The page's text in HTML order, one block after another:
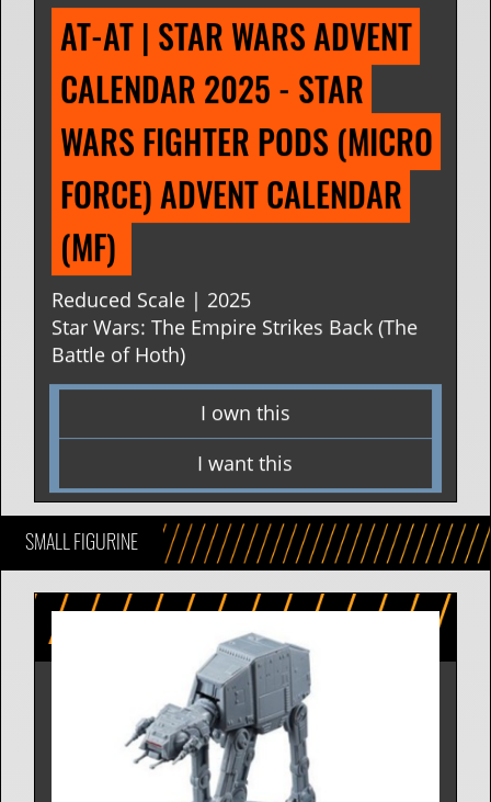
AT-AT | STAR WARS ADVENT
CALENDAR 2025 - STAR
WARS FIGHTER PODS (MICRO
FORCE) ADVENT CALENDAR
(MF)
Reduced Scale | 2025
Star Wars: The Empire Strikes Back (The
Battle of Hoth)
I own this
I want this
SMALL FIGURINE